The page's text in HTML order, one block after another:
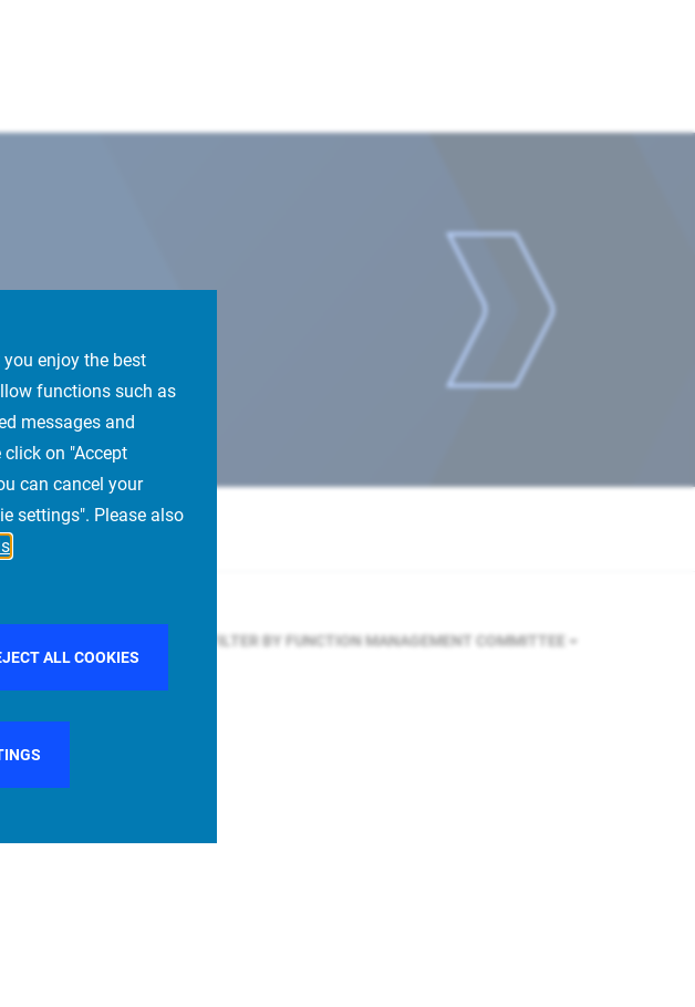
enjoy the best
functions such as
messages and
on "Accept
can cancel your
settings". Please also
ALL COOKIES
FILTER BY FUNCTION MANAGEMENT COMMITTEE